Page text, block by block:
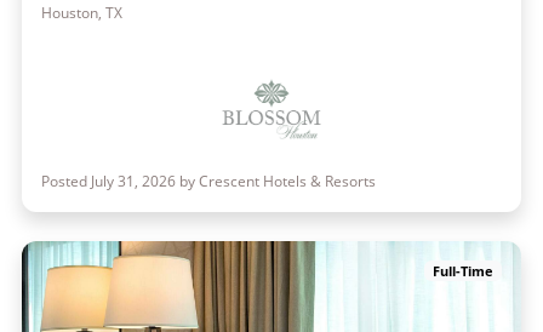
Houston, TX
Posted July 31, 2026 by Crescent Hotels & Resorts
Full-Time